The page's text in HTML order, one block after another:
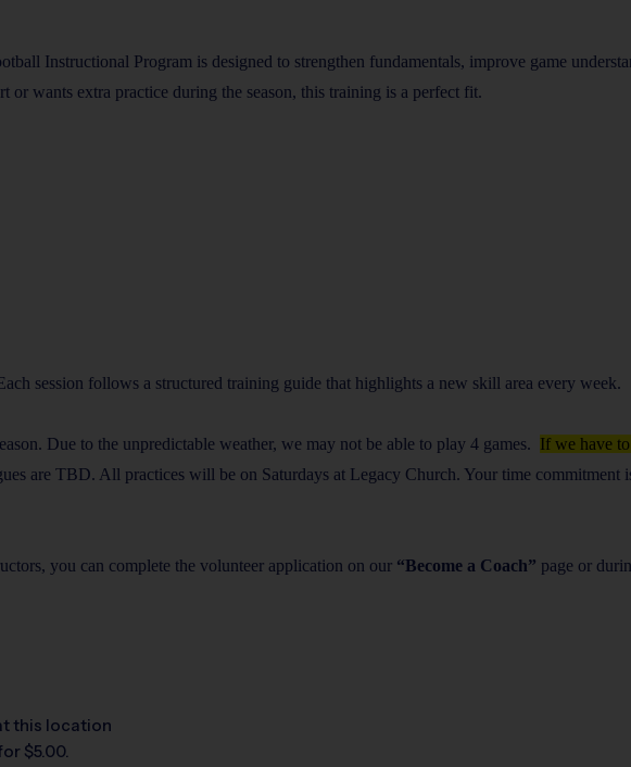
Instructional Program is designed to strengthen fundamentals, improve game
wants extra practice during the season, this training is a perfect fit.
session follows a structured training guide that highlights a new skill area every week.
Due to the unpredictable weather, we may not be able to play 4 games. If we have
are TBD. All practices will be on Saturdays at Legacy Church. Your time commitment
you can complete the volunteer application on our “Become a Coach” page or
this location
$5.00.